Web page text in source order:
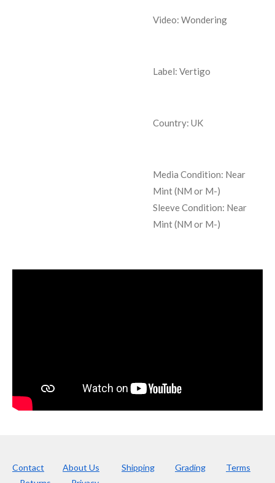
Video: Wondering
Label: Vertigo
Country: UK
Media Condition: Near
Mint (NM or M-)
Sleeve Condition: Near
Mint (NM or M-)
Contact About Us Shipping Grading
Terms